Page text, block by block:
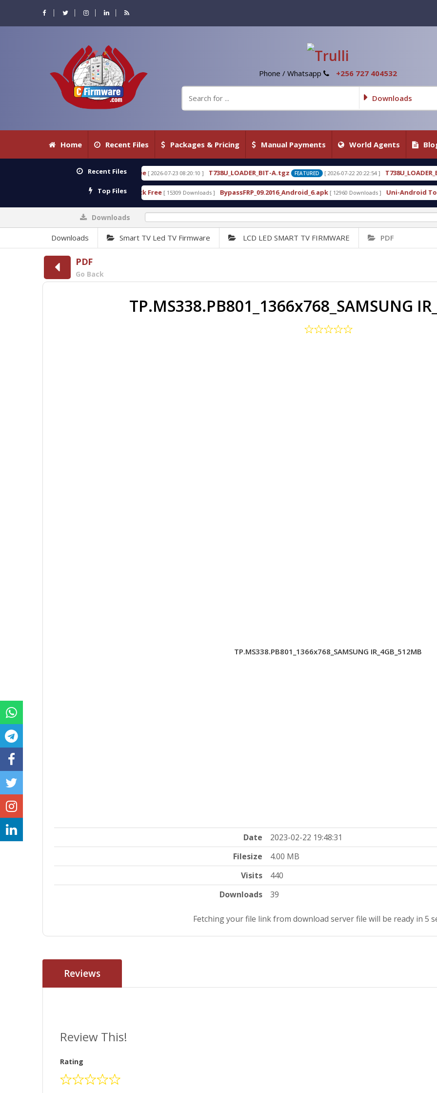
Phone / Whatsapp +256 727 404532
Downloads
Home Recent Files Packages & Pricing Manual Payments World Agents
Recent Files
[ 2026-07-23 08:20:10 ] T738U_LOADER_BIT-A.tgz FEATURED [ 2026-07-22 20:22:54 ] T738U_LOADER_BIT-C FEATURED [ 2026-
Top Files
[ 15309 Downloads ] BypassFRP_09.2016_Android_6.apk [ 12960 Downloads ] Uni-Android Tool 7.1 Latest Crack
Downloads
Downloads Smart TV Led TV Firmware LCD LED SMART TV FIRMWARE PDF
PDF
Go Back
TP.MS338.PB801_1366x768_SAMSUNG
TP.MS338.PB801_1366x768_SAMSUNG IR_4GB_512MB
Date
2023-02-22 19:48:31
Filesize
4.00 MB
Visits
440
Downloads
39
Fetching your file link from download server file will be ready in 4
Reviews
Review This!
Rating